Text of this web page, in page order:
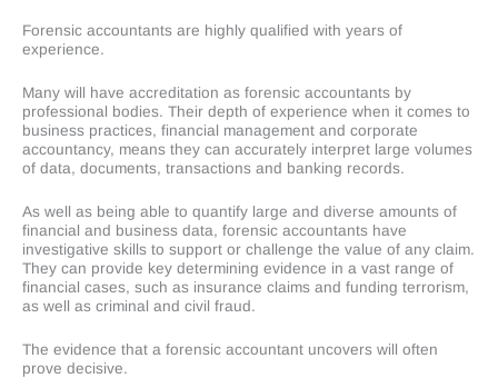
Forensic accountants are highly qualified with years of
experience.
Many will have accreditation as forensic accountants by
professional bodies. Their depth of experience when it comes to
business practices, financial management and corporate
accountancy, means they can accurately interpret large volumes
of data, documents, transactions and banking records.
As well as being able to quantify large and diverse amounts of
financial and business data, forensic accountants have
investigative skills to support or challenge the value of any claim.
They can provide key determining evidence in a vast range of
financial cases, such as insurance claims and funding terrorism,
as well as criminal and civil fraud.
The evidence that a forensic accountant uncovers will often
prove decisive.